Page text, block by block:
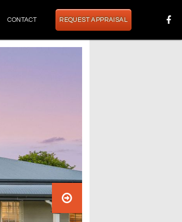
CONTACT REQUEST APPRAISAL